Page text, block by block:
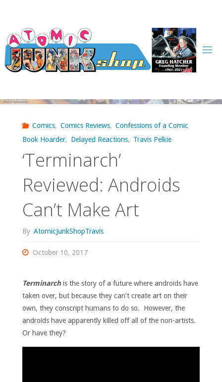
content
Comics, Comics Reviews, Confessions of a Comic
Book Hoarder, Delayed Reactions, Travis Pelkie
‘Terminarch’
Reviewed: Androids
Can’t Make Art
By AtomicJunkShopTravis
October 10, 2017
Terminarchis the story of a future where androids have
taken over, but because they can’t create art on their
own, they conscript humans to do so. However, the
androids have apparently killed off all of the non-artists.
Or have they?